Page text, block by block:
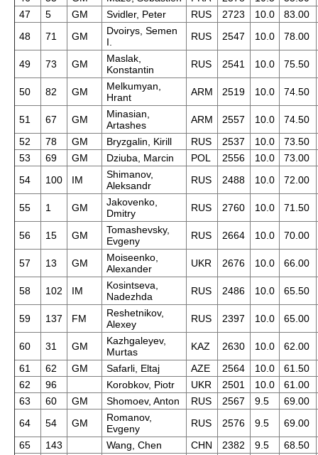
47
5 GM Svidler, Peter RUS 2723 10.0
83.00
48
71 GM
Dvoirys, Semen
I.
RUS 2547 10.0 78.00
49 73 GM
Maslak,
Konstantin
RUS 2541 10.0 75.50
50 82 GM
Melkumyan,
Hrant
ARM 2519 10.0 74.50
51 67 GM
Minasian,
Artashes
ARM 2557 10.0
74.50
52
78 GM Bryzgalin, Kirill RUS 2537 10.0
73.50
53
69 GM Dziuba, Marcin POL 2556 10.0
73.00
54
100 IM
Shimanov,
Aleksandr
RUS 2488 10.0 72.00
55 1 GM
Jakovenko,
Dmitry
RUS 2760 10.0 71.50
56 15 GM
Tomashevsky,
Evgeny
RUS 2664 10.0 70.00
57 13 GM
Moiseenko,
Alexander
UKR 2676 10.0 66.00
58 102 IM
Kosintseva,
Nadezhda
RUS 2486 10.0 65.50
59 137 FM
Reshetnikov,
Alexey
RUS 2397 10.0 65.00
60 31 GM
Kazhgaleyev,
Murtas
KAZ 2630 10.0
62.00
61
62 GM Safarli, Eltaj AZE 2564 10.0
61.50
62
96 Korobkov, Piotr UKR 2501 10.0
61.00
63
60 GM Shomoev, Anton RUS 2567 9.5
69.00
64
54 GM
Romanov,
Evgeny
RUS 2576 9.5
69.00
65
143 Wang, Chen CHN 2382 9.5
68.50